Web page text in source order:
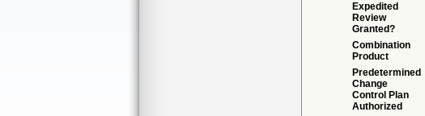
Expedited
Review
Granted?
Combination
Product
Predetermined
Change
Control Plan
Authorized